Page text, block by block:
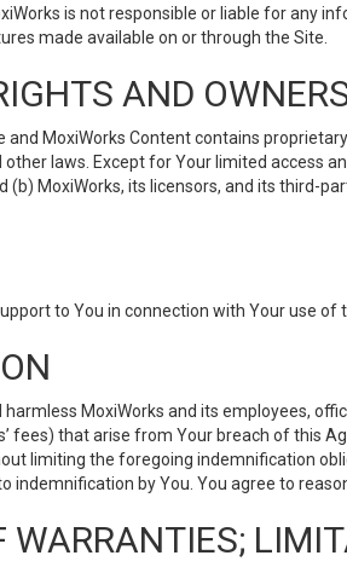
is not responsible or liable for any
made available on or through the Site.
AND
and MoxiWorks Content contains
laws. Except for Your limited access
(b) MoxiWorks, its licensors, and its third-
to You in connection with Your use of
MoxiWorks and its employees,
fees) that arise from Your breach of this
limiting the foregoing indemnification
by You. You agree to
WARRANTIES;